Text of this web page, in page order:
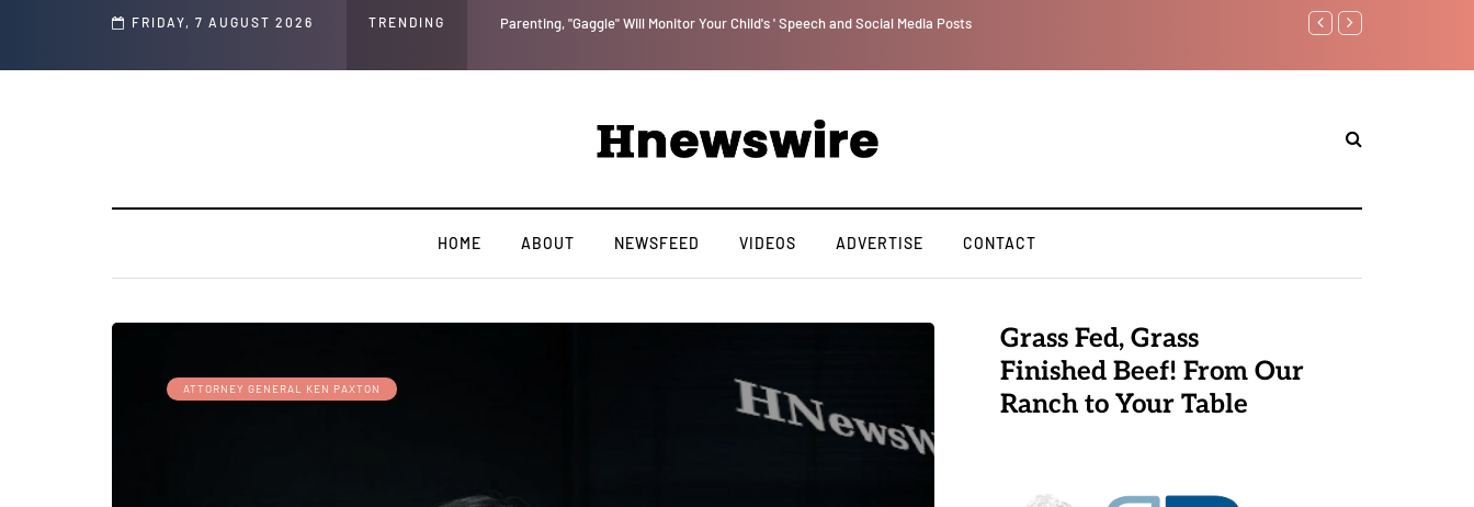
FRIDAY, 7 AUGUST 2026 TRENDING Parenting, "Gaggle" Will Monitor Your Child's ' Speech and Social Media Posts Benjamin Netanyahu
HOME ABOUT NEWSFEED VIDEOS ADVERTISE CONTACT
ATTORNEY GENERAL KEN PAXTON
Grass Fed, Grass
Finished Beef! From Our
Ranch to Your Table